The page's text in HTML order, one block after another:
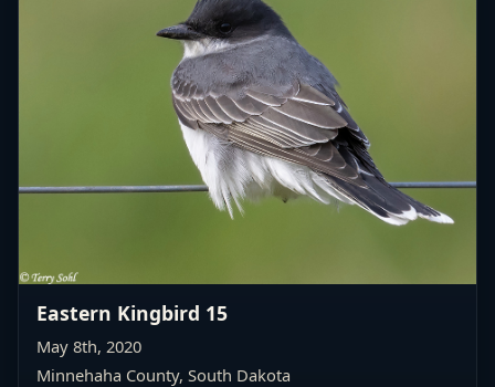
Eastern Kingbird 15
May 8th, 2020
Minnehaha County, South Dakota